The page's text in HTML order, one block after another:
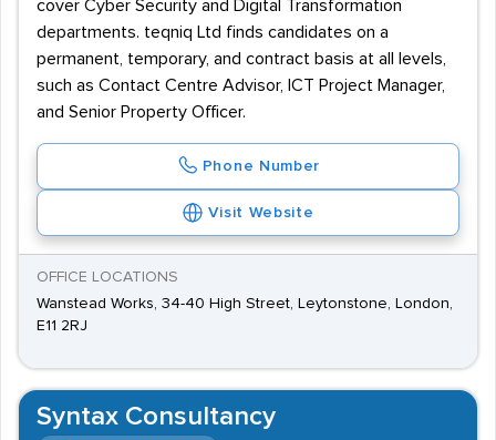
cover Cyber Security and Digital Transformation
departments. teqniq Ltd finds candidates on a
permanent, temporary, and contract basis at all levels,
such as Contact Centre Advisor, ICT Project Manager,
and Senior Property Officer.
Phone Number
Visit Website
OFFICE LOCATIONS
Wanstead Works, 34-40 High Street, Leytonstone, London,
E11 2RJ
Syntax Consultancy